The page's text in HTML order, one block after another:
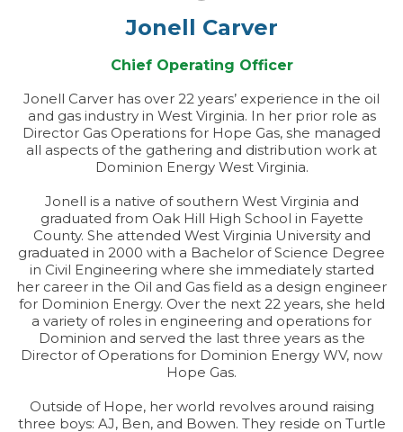
Jonell Carver
Chief Operating Officer
Jonell Carver has over 22 years’ experience in the oil
and gas industry in West Virginia. In her prior role as
Director Gas Operations for Hope Gas, she managed
all aspects of the gathering and distribution work at
Dominion Energy West Virginia.
Jonell is a native of southern West Virginia and
graduated from Oak Hill High School in Fayette
County. She attended West Virginia University and
graduated in 2000 with a Bachelor of Science Degree
in Civil Engineering where she immediately started
her career in the Oil and Gas field as a design engineer
for Dominion Energy. Over the next 22 years, she held
a variety of roles in engineering and operations for
Dominion and served the last three years as the
Director of Operations for Dominion Energy WV, now
Hope Gas.
Outside of Hope, her world revolves around raising
three boys: AJ, Ben, and Bowen. They reside on Turtle